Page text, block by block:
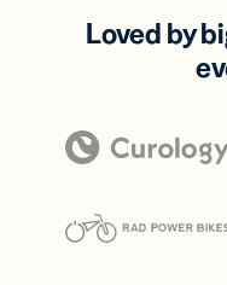
Loved by